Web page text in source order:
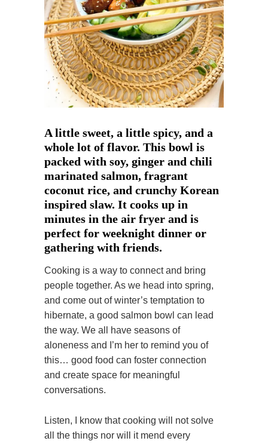
A little sweet, a little spicy, and a
whole lot of flavor. This bowl is
packed with soy, ginger and chili
marinated salmon, fragrant
coconut rice, and crunchy Korean
inspired slaw. It cooks up in
minutes in the air fryer and is
perfect for weeknight dinner or
gathering with friends.
Cooking is a way to connect and bring
people together. As we head into spring,
and come out of winter’s temptation to
hibernate, a good salmon bowl can lead
the way. We all have seasons of
aloneness and I’m her to remind you of
this… good food can foster connection
and create space for meaningful
conversations.
Listen, I know that cooking will not solve
all the things nor will it mend every